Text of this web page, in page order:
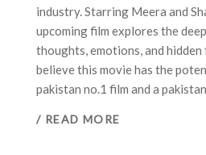
industry. Starring Meera and
upcoming film explores the
thoughts, emotions, and
believe this movie has the
pakistan no.1 film and a
/ READ MORE